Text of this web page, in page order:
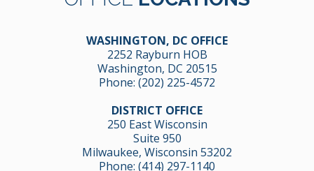
WASHINGTON, DC OFFICE
2252 Rayburn HOB
Washington, DC 20515
Phone: (202) 225-4572
DISTRICT OFFICE
250 East Wisconsin
Suite 950
Milwaukee, Wisconsin 53202
Phone: (414) 297-1140